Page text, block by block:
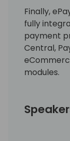
Finally,
fully
payment
Central,
modules.